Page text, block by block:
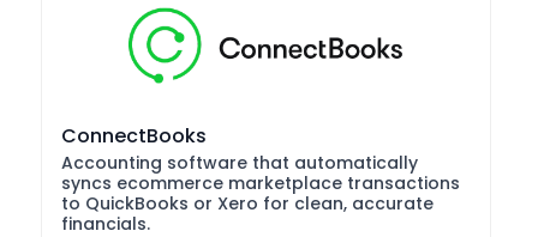
ConnectBooks
Accounting software that automatically
syncs ecommerce marketplace transactions
to QuickBooks or Xero for clean, accurate
financials.